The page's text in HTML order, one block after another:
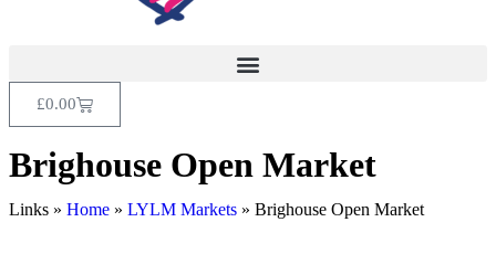
£0.00
Brighouse Open Market
Links » Home » LYLM Markets » Brighouse Open Market